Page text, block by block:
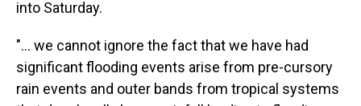
into Saturday.
"... we cannot ignore the fact that we have had
significant flooding events arise from pre-cursory
rain events and outer bands from tropical systems